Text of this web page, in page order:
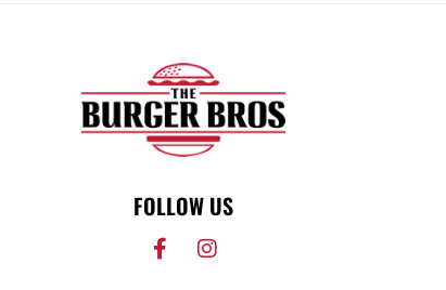
FOLLOW US